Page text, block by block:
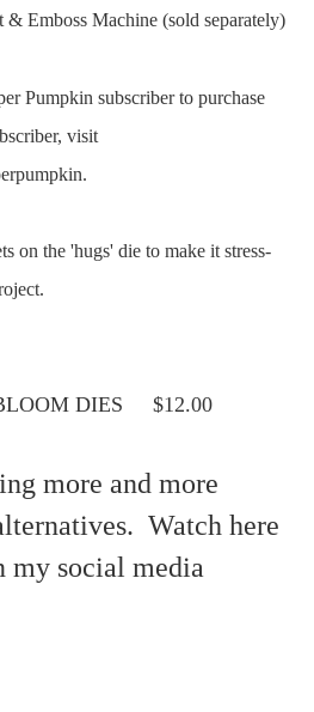
& Emboss Machine (sold separately)
Pumpkin subscriber to purchase
visit
on the 'hugs' die to make it stress-
DIES $12.00
more and more
Watch here
my social media